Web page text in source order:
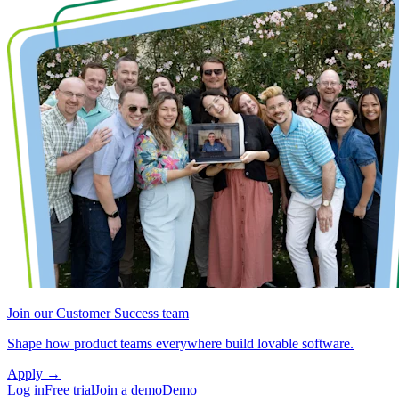
Join our Customer Success team
Shape how product teams everywhere build lovable software.
Apply →
Log inFree trialJoin a demoDemo